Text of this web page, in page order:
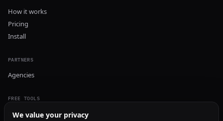
How it works
Pricing
Install
PARTNERS
Agencies
FREE TOOLS
GEO Audit
We value your privacy